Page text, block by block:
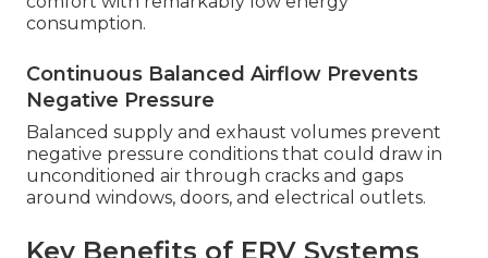
consumption.
Continuous Balanced Airflow Prevents
Negative Pressure
Balanced supply and exhaust volumes prevent
negative pressure conditions that could draw in
unconditioned air through cracks and gaps
around windows, doors, and electrical outlets.
Key Benefits of ERV Systems